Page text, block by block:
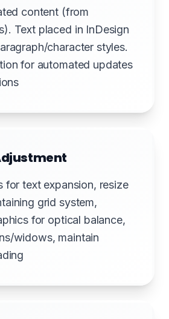
content (from
Text placed in InDesign
character styles.
for automated updates
for text expansion, resize
grid system,
for optical balance,
widows, maintain